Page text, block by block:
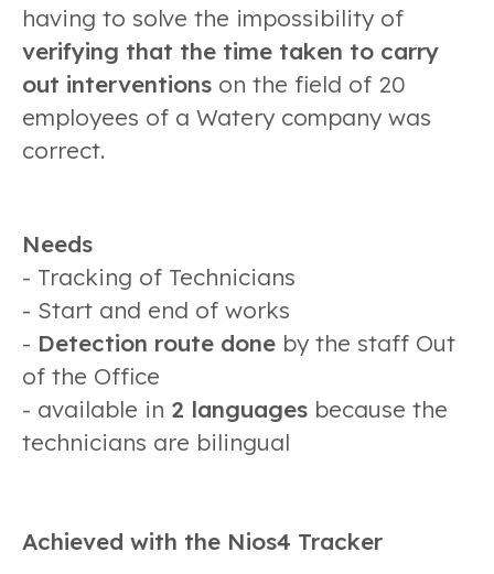
having to solve the impossibility of
verifying that the time taken to carry
out interventions on the field of 20
employees of a Watery company was
correct.
Needs
- Tracking of Technicians
- Start and end of works
- Detection route done by the staff Out
of the Office
- available in 2 languages because the
technicians are bilingual
Achieved with the Nios4 Tracker